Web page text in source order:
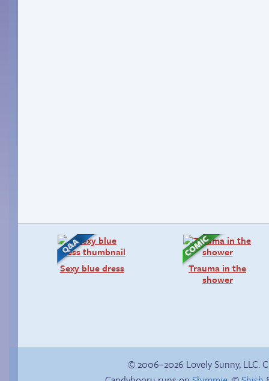
Sexy blue dress
Trauma in the
shower
© 2006–2026 Lovely Sunny, LLC.